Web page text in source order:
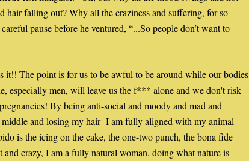
hair falling out? Why all the craziness and suffering, for so
pause before he ventured, “...So people don’t want to
The point is for us to be awful to be around while our bodies
especially men, will leave us the f*** alone and we don't risk
By being anti-social and moody and mad and
and losing my hair  I am fully aligned with my animal
is the icing on the cake, the one-two punch, the bona fide
and crazy, I am a fully natural woman, doing what nature is